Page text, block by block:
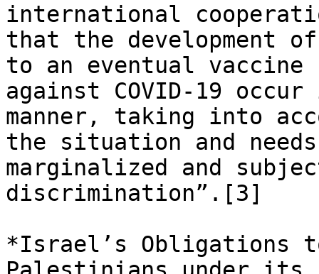
international
that the development
to an eventual vaccine
against COVID-19
manner, taking into
the situation and
marginalized and
discrimination”.[3]
*Israel’s Obligations